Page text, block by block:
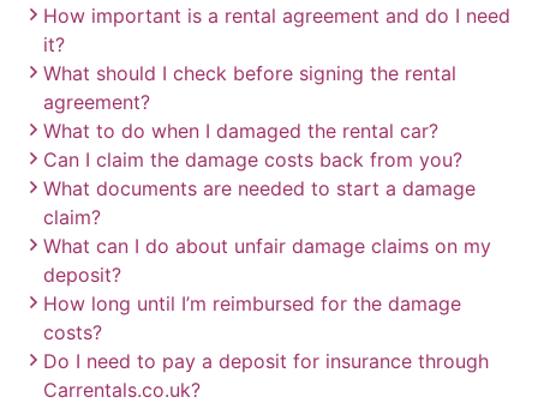
How important is a rental agreement and do I need
it?
What should I check before signing the rental
agreement?
What to do when I damaged the rental car?
Can I claim the damage costs back from you?
What documents are needed to start a damage
claim?
What can I do about unfair damage claims on my
deposit?
How long until I’m reimbursed for the damage
costs?
Do I need to pay a deposit for insurance through
Carrentals.co.uk?